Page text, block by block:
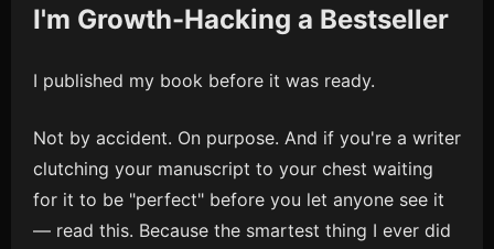
I'm Growth-Hacking a Bestseller
I published my book before it was ready.
Not by accident. On purpose. And if you're a writer
clutching your manuscript to your chest waiting
for it to be "perfect" before you let anyone see it
— read this. Because the smartest thing I ever did